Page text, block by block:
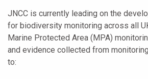
JNCC is currently leading on the
for biodiversity monitoring across all
Marine Protected Area (MPA)
and evidence collected from
to: